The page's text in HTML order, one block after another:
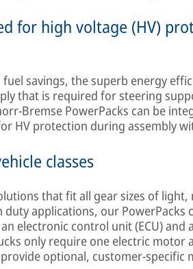
for high voltage (HV)
savings, the superb energy
that is required for steering
Bremse PowerPacks can be
HV protection during assembly
classes
that fit all gear sizes of light,
applications, our PowerPacks
electronic control unit (ECU) and
only require one electric motor
optional, customer-specific